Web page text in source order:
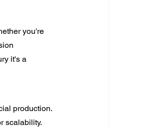
you're
it's a
production.
scalability.